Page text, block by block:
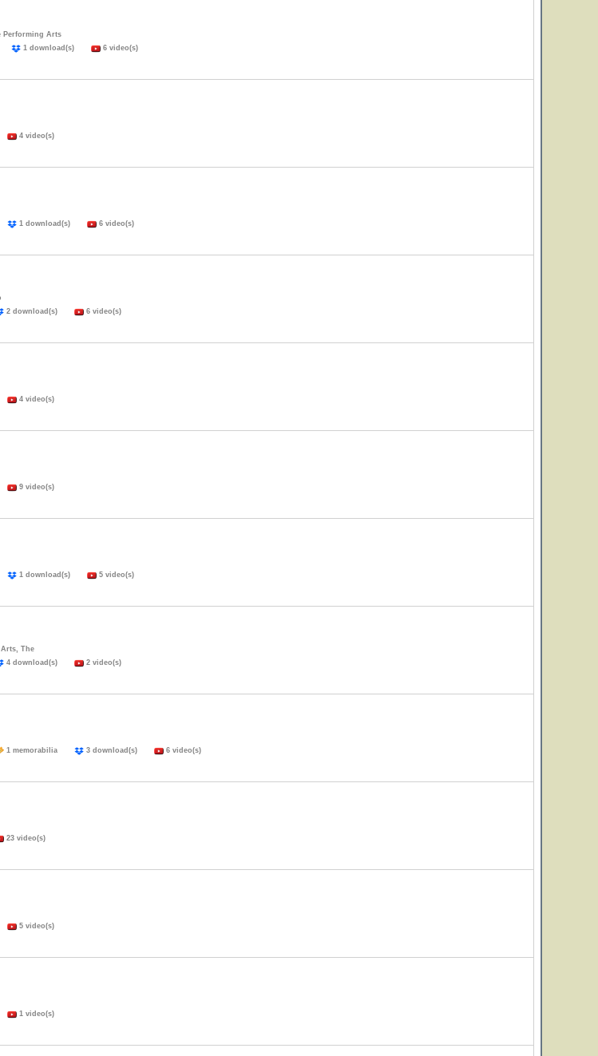
Performing Arts
1 download(s) 6 video(s)
4 video(s)
1 download(s) 6 video(s)
2 download(s) 6 video(s)
4 video(s)
9 video(s)
1 download(s) 5 video(s)
The
4 download(s) 2 video(s)
1 memorabilia 3 download(s) 6 video(s)
23 video(s)
5 video(s)
1 video(s)